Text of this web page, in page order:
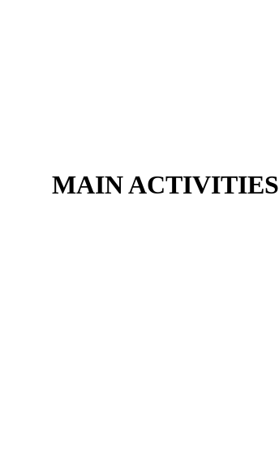
MAIN ACTIVITIES